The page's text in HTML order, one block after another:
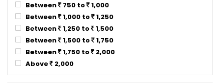
Between
750 to
1,000
Between
1,000 to
1,250
Between
1,250 to
1,500
Between
1,500 to
1,750
Between
1,750 to
2,000
Above
2,000